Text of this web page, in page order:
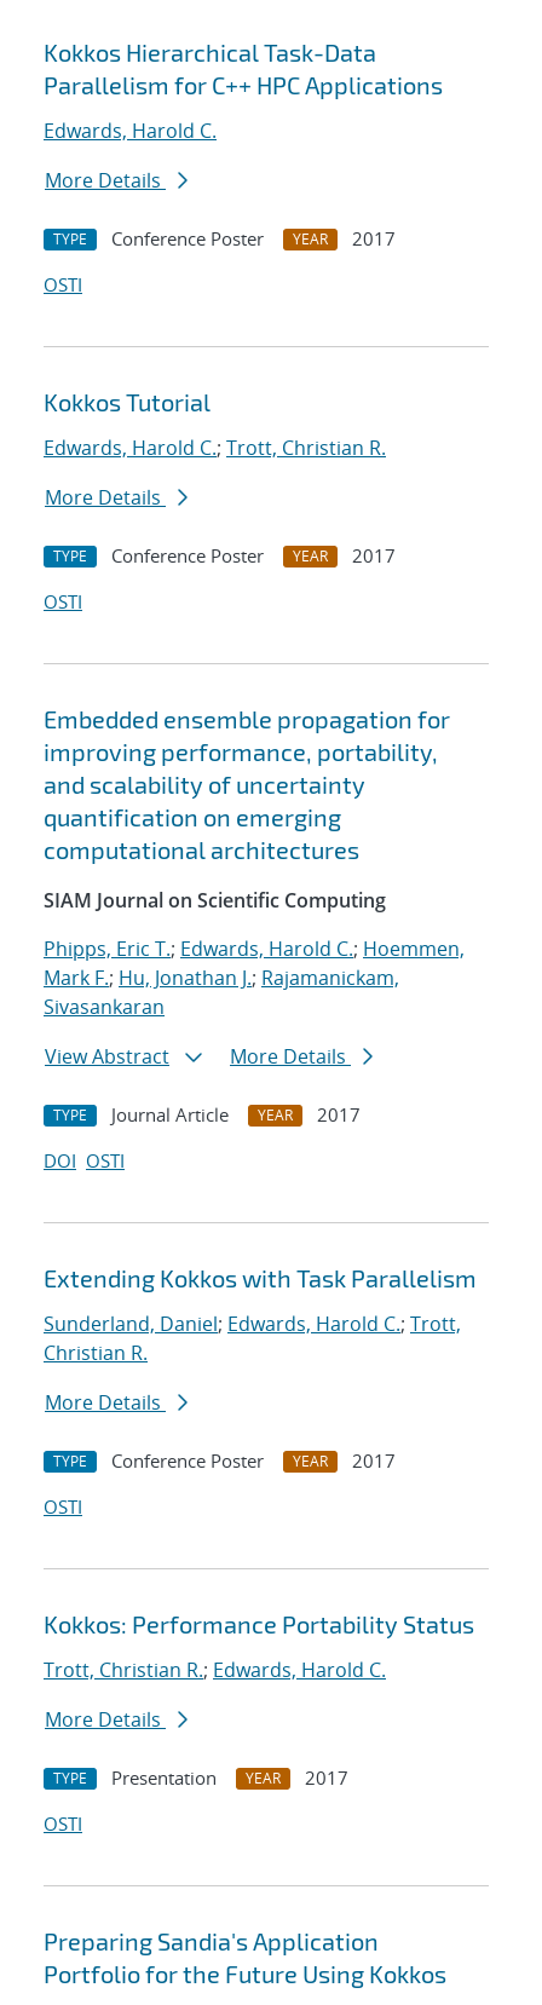
Kokkos Hierarchical Task-Data
Parallelism for C++ HPC Applications
Edwards, Harold C.
More Details
TYPE Conference Poster YEAR
2017
OSTI
Kokkos Tutorial
Edwards, Harold C.; Trott, Christian R.
More Details
TYPE Conference Poster YEAR
2017
OSTI
Embedded ensemble propagation for
improving performance, portability,
and scalability of uncertainty
quantification on emerging
computational architectures
SIAM Journal on Scientific Computing
Phipps, Eric T.; Edwards, Harold C.; Hoemmen,
Mark F.; Hu, Jonathan J.; Rajamanickam,
Sivasankaran
View Abstract
More Details
TYPE Journal Article YEAR
2017
DOI OSTI
Extending Kokkos with Task Parallelism
Sunderland, Daniel; Edwards, Harold C.; Trott,
Christian R.
More Details
TYPE Conference Poster YEAR
2017
OSTI
Kokkos: Performance Portability Status
Trott, Christian R.; Edwards, Harold C.
More Details
TYPE Presentation YEAR
2017
OSTI
Preparing Sandia's Application
Portfolio for the Future Using Kokkos